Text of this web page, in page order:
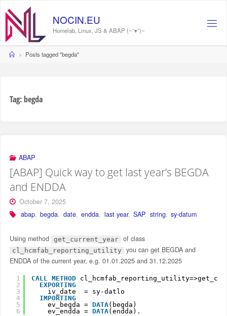
content
NOCIN.EU
Homelab, Linux, JS & ABAP (~˘▾˘)~
HomePosts tagged "begda"
Tag: begda
ABAP
[ABAP] Quick way to get last year’s BEGDA
and ENDDA
October 7, 2025
abap, begda, date, endda, last year, SAP, string, sy-datum
Using method get_current_year of class
cl_hcmfab_reporting_utility
you can get BEGDA and
ENDDA of the current year, e.g. 01.01.2025 and 31.12.2025
1
2
3
4
5
6
CALL METHOD
EXPORTING
iv_date  = sy-datlo
IMPORTING
ev_begda = DATA(begda)
ev_endda = DATA(endda).